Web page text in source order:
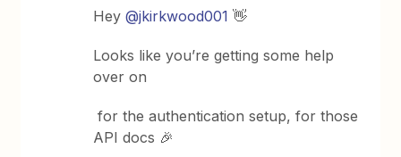
Hey@jkirkwood001 👋
Looks like you’re getting some help
over on
for the authentication setup, for those
API docs 🎉